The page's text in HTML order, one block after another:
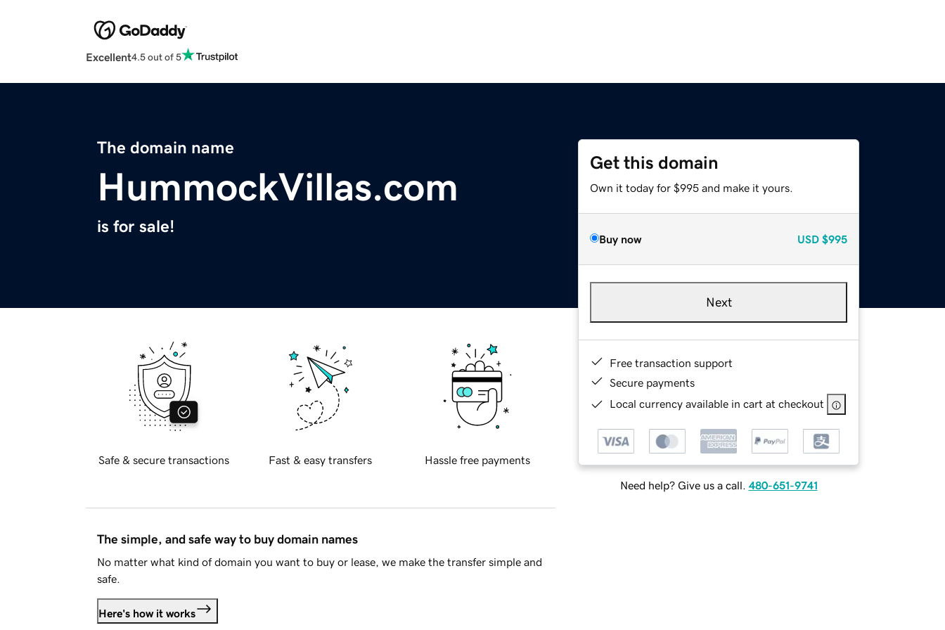
Excellent4.5 out of 5
The domain name
HummockVillas.com
is for sale!
Get this domain
Own it today for $995 and make it yours.
Buy now USD $995
Next
Free transaction support
Secure payments
Local currency available in cart at checkout
Need help? Give us a call. 480-651-9741
Safe & secure transactions Fast & easy transfers Hassle free payments
The simple, and safe way to buy domain names
No matter what kind of domain you want to buy or lease, we make the transfer simple and
safe.
Here's how it works